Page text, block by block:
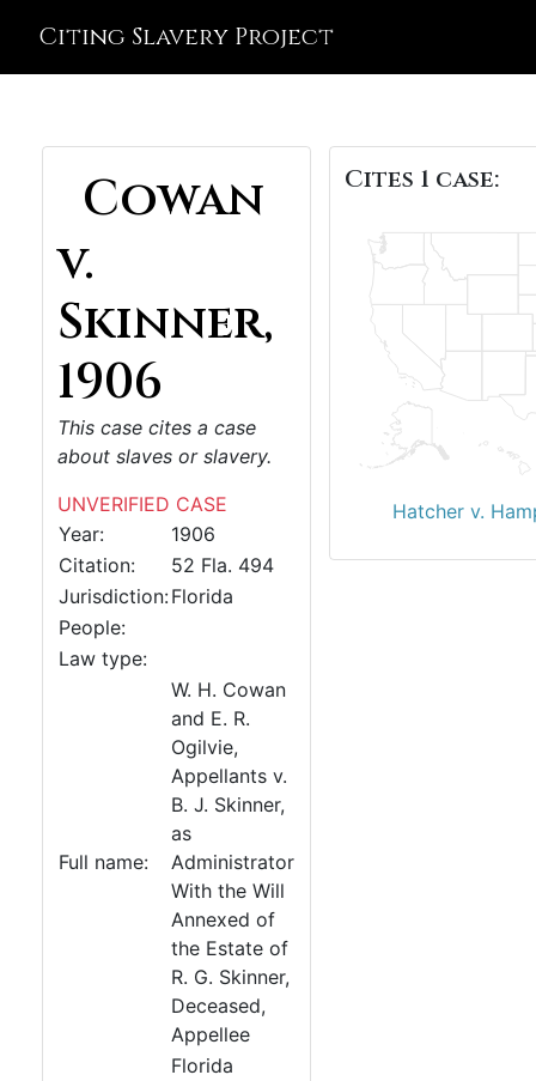
Citing Slavery Project
Cowan
v.
Skinner,
1906
This case cites a case
about slaves or slavery.
UNVERIFIED CASE
Year:
1906
Citation:
52 Fla. 494
Jurisdiction:Florida
People:
Law type:
Full name:
W. H. Cowan
and E. R.
Ogilvie,
Appellants v.
B. J. Skinner,
as
Administrator
With the Will
Annexed of
the Estate of
R. G. Skinner,
Deceased,
Appellee
Florida
Cites 1 case:
Hatcher v.